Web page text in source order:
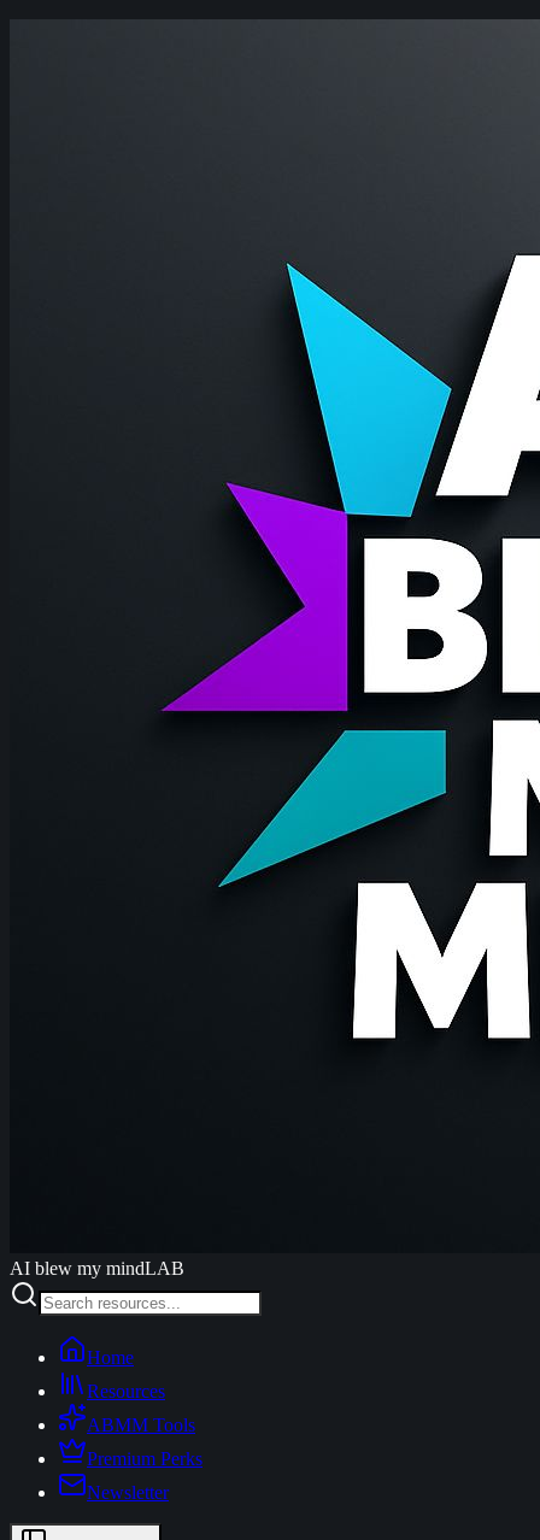
AI blew my mindLAB
Home
Resources
ABMM Tools
Premium Perks
Newsletter